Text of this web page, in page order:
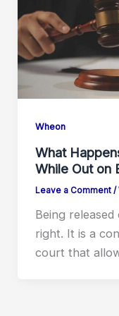
Wheon
What
While Out on
Leave a Comment /
Being
right. It is a
court that